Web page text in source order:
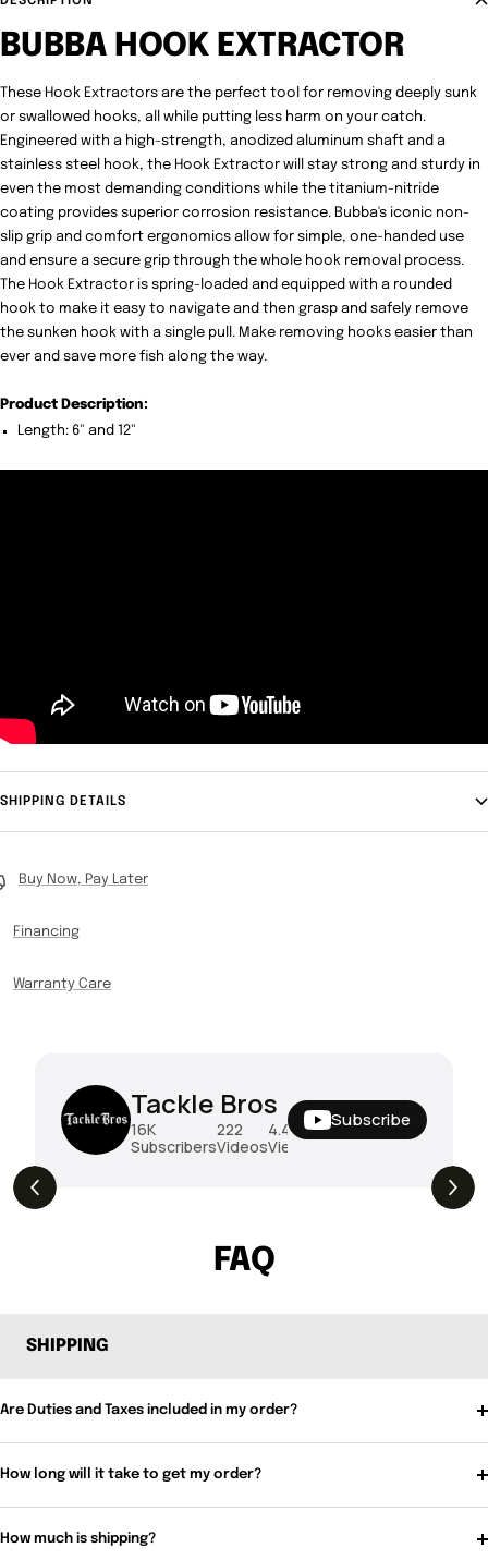
BUBBA HOOK EXTRACTOR
These Hook Extractors are the perfect tool for removing deeply sunk
or swallowed hooks, all while putting less harm on your catch.
Engineered with a high-strength, anodized aluminum shaft and a
stainless steel hook, the Hook Extractor will stay strong and sturdy in
even the most demanding conditions while the titanium-nitride
coating provides superior corrosion resistance. Bubba's iconic non-
slip grip and comfort ergonomics allow for simple, one-handed use
and ensure a secure grip through the whole hook removal process.
The Hook Extractor is spring-loaded and equipped with a rounded
hook to make it easy to navigate and then grasp and safely remove
the sunken hook with a single pull. Make removing hooks easier than
ever and save more fish along the way.
Product Description:
Length: 6" and 12"
SHIPPING DETAILS
Buy Now, Pay Later
Financing
Warranty Care
Tackle Bros
16K
Subscribers
222
Videos
4.4M
Views
Subscribe
FAQ
SHIPPING
Are Duties and Taxes included in my order?
How long will it take to get my order?
How much is shipping?